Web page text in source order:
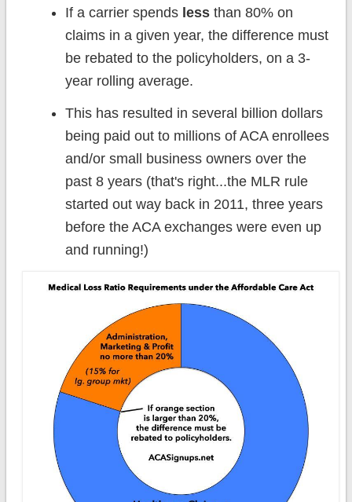
If a carrier spends lessthan 80% on
claims in a given year, the difference must
be rebated to the policyholders, on a 3-
year rolling average.
This has resulted in several billion dollars
being paid out to millions of ACA enrollees
and/or small business owners over the
past 8 years (that's right...the MLR rule
started out way back in 2011, three years
before the ACA exchanges were even up
and running!)